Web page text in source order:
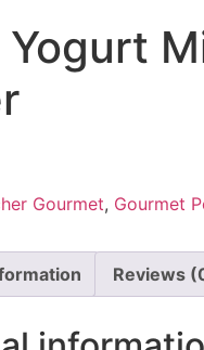
Yogurt
Gourmet, Gourmet
Reviews